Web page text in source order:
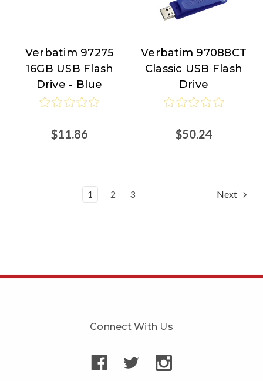
Verbatim
Verbatim 97275
16GB USB Flash
Drive - Blue
$11.86
Verbatim
Verbatim 97088CT
Classic USB Flash
Drive
$50.24
1 2 3 Next
Connect With Us